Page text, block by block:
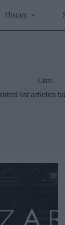
History
Lists
list articles